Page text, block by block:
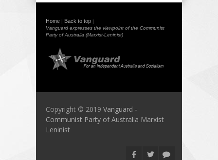
Home | Back to top |
Vanguard expresses the viewpoint of the Communist
Party of Australia (Marxist-Leninist)
Copyright © 2019 Vanguard -
Communist Party of Australia Marxist
Leninist